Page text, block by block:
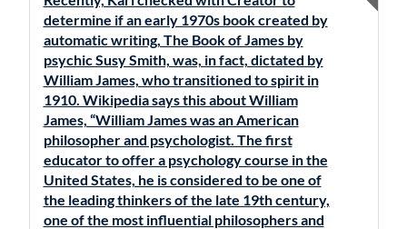
determine if an early 1970s book created by
automatic writing, The Book of James by
psychic Susy Smith, was, in fact, dictated by
William James, who transitioned to spirit in
1910. Wikipedia says this about William
James, “William James was an American
philosopher and psychologist. The first
educator to offer a psychology course in the
United States, he is considered to be one of
the leading thinkers of the late 19th century,
one of the most influential philosophers and